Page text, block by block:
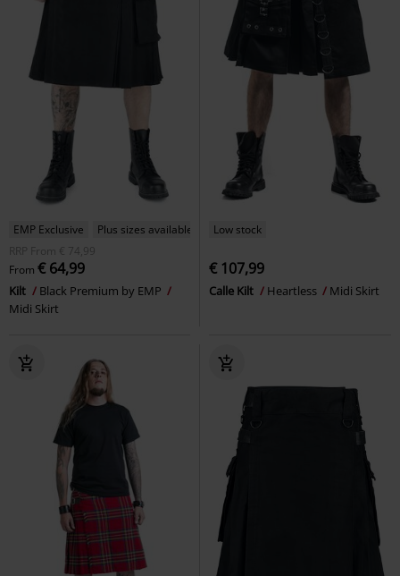
EMP Exclusive
Plus sizes available
RRP
From € 74,99
From € 64,99
Kilt
Black Premium by EMP
Midi Skirt
Low stock
€ 107,99
Calle Kilt Heartless Midi Skirt